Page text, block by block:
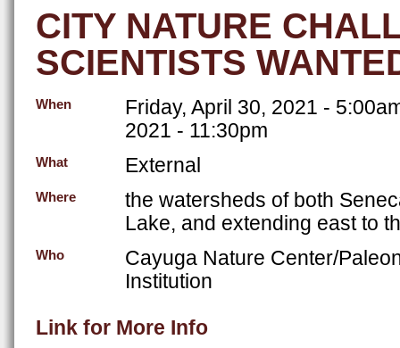
CITY NATURE
SCIENTISTS
When
Friday, April 30, 2021 -
2021 - 11:30pm
What External
Where
the watersheds of both
Lake, and extending east to
Who
Cayuga Nature Center/
Institution
Link for More Info